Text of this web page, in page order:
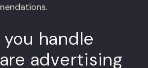
handle
advertising